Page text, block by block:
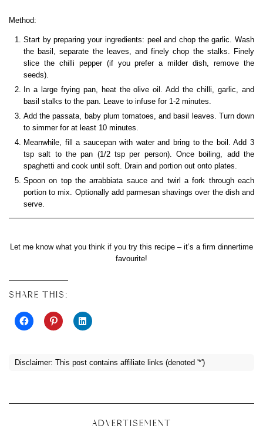
Method:
Start by preparing your ingredients: peel and chop the garlic. Wash
the basil, separate the leaves, and finely chop the stalks. Finely
slice the chilli pepper (if you prefer a milder dish, remove the
seeds).
In a large frying pan, heat the olive oil. Add the chilli, garlic, and
basil stalks to the pan. Leave to infuse for 1-2 minutes.
Add the passata, baby plum tomatoes, and basil leaves. Turn down
to simmer for at least 10 minutes.
Meanwhile, fill a saucepan with water and bring to the boil. Add 3
tsp salt to the pan (1/2 tsp per person). Once boiling, add the
spaghetti and cook until soft. Drain and portion out onto plates.
Spoon on top the arrabbiata sauce and twirl a fork through each
portion to mix. Optionally add parmesan shavings over the dish and
serve.
Let me know what you think if you try this recipe – it’s a firm dinnertime
favourite!
SHARE THIS:
Disclaimer: This post contains affiliate links (denoted '*')
ADVERTISEMENT